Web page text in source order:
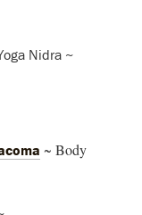
Nidra ~
~ Body